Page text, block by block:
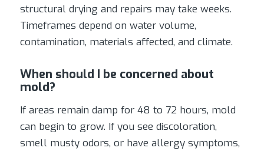
structural drying and repairs may take weeks.
Timeframes depend on water volume,
contamination, materials affected, and climate.
When should I be concerned about
mold?
If areas remain damp for 48 to 72 hours, mold
can begin to grow. If you see discoloration,
smell musty odors, or have allergy symptoms,